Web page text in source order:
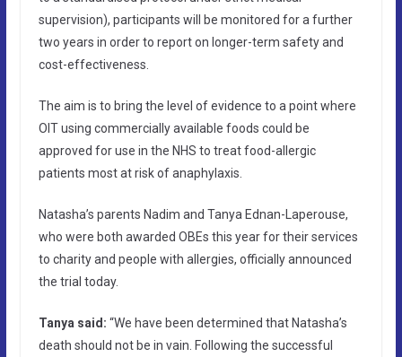
supervision), participants will be monitored for a further
two years in order to report on longer-term safety and
cost-effectiveness.
The aim is to bring the level of evidence to a point where
OIT using commercially available foods could be
approved for use in the NHS to treat food-allergic
patients most at risk of anaphylaxis.
Natasha’s parents Nadim and Tanya Ednan-Laperouse,
who were both awarded OBEs this year for their services
to charity and people with allergies, officially announced
the trial today.
Tanya said: “We have been determined that Natasha’s
death should not be in vain. Following the successful